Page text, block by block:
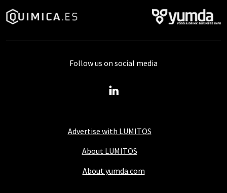
Advertise with LUMITOS
About LUMITOS
About yumda.com
Follow us on social media